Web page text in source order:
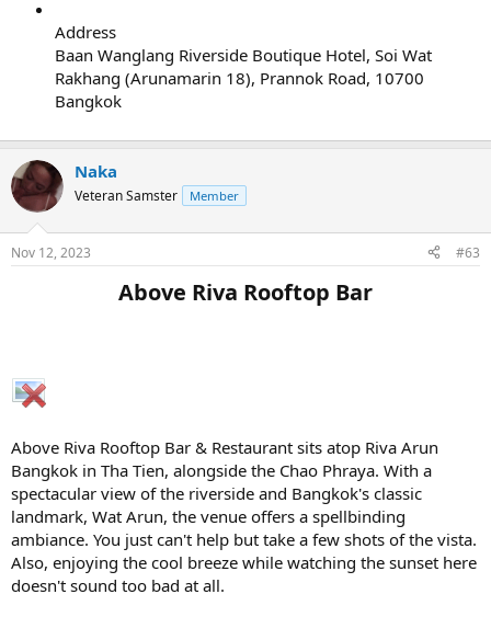
Address
Baan Wanglang Riverside Boutique Hotel, Soi Wat
Rakhang (Arunamarin 18), Prannok Road, 10700
Bangkok
Naka
Veteran Samster Member
Nov 12, 2023 #63
Above Riva Rooftop Bar​
Above Riva Rooftop Bar & Restaurant sits atop Riva Arun
Bangkok in Tha Tien, alongside the Chao Phraya. With a
spectacular view of the riverside and Bangkok's classic
landmark, Wat Arun, the venue offers a spellbinding
ambiance. You just can't help but take a few shots of the vista.
Also, enjoying the cool breeze while watching the sunset here
doesn't sound too bad at all.